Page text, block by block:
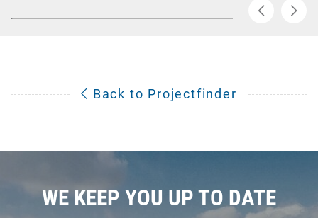
Back to Projectfinder
WE KEEP YOU UP TO DATE